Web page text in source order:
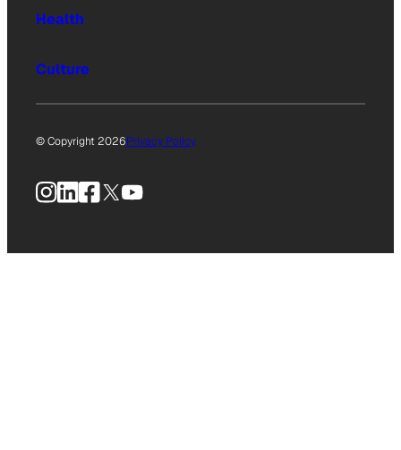
Health
Culture
© Copyright 2026Privacy Policy
Instagram
LinkedIn
Facebook
X YouTube